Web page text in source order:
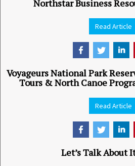
Northstar Business
Read Article
Voyageurs National Park
Tours & North Canoe
Read Article
Let’s Talk About